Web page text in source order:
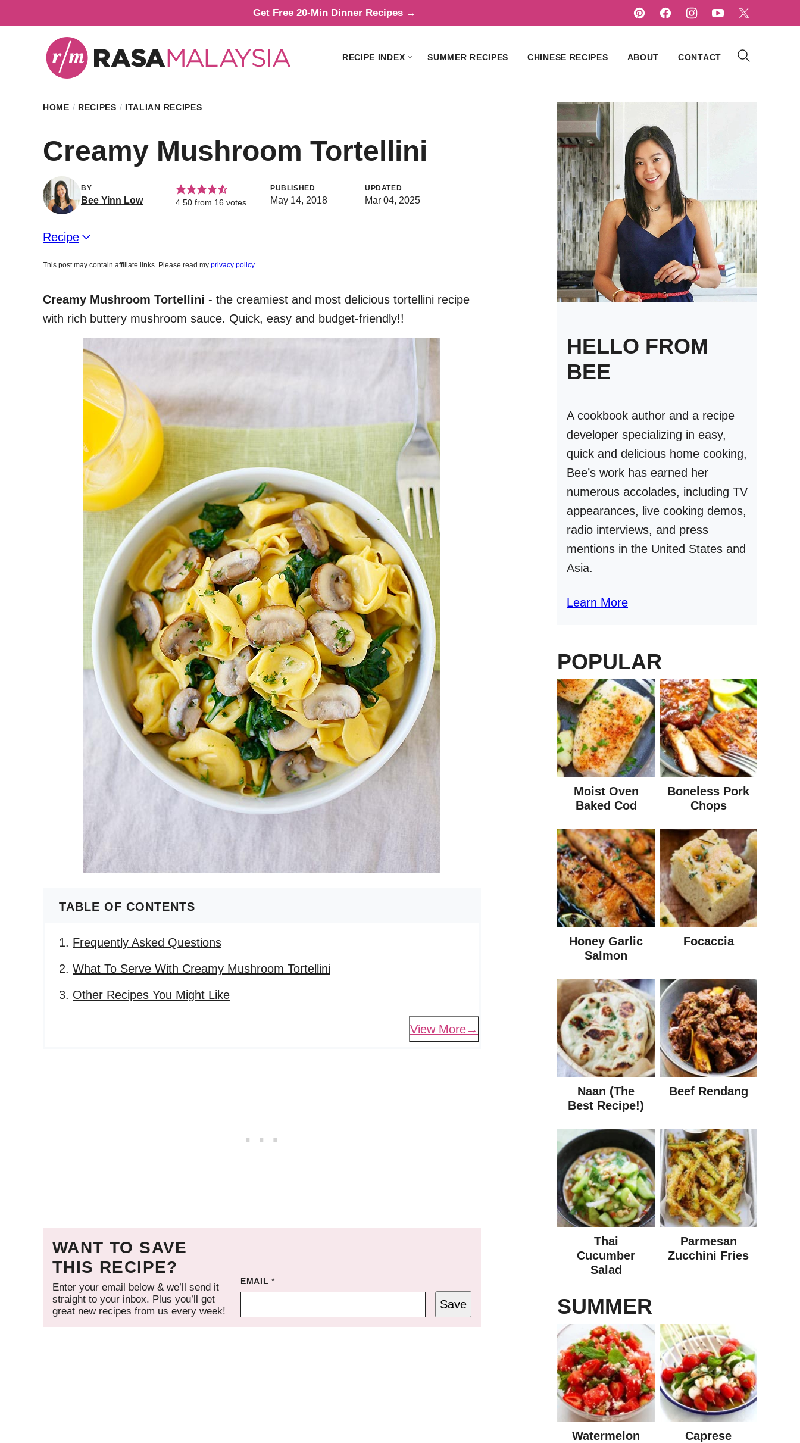
to
Get Free 20-Min Dinner Recipes →
RECIPE INDEX SUMMER RECIPES CHINESE RECIPES ABOUT CONTACT
HOME / RECIPES / ITALIAN RECIPES
Creamy Mushroom Tortellini
BY
Bee Yinn Low 4.50 from 16 votes
PUBLISHED
May 14, 2018
UPDATED
Mar 04, 2025
Recipe
This post may contain affiliate links. Please read my privacy policy.
Creamy Mushroom Tortellini - the creamiest and most delicious tortellini recipe
with rich buttery mushroom sauce. Quick, easy and budget-friendly!!
TABLE OF CONTENTS
Frequently Asked Questions
What To Serve With Creamy Mushroom Tortellini
Other Recipes You Might Like
View More
WANT TO SAVE
THIS RECIPE?
Enter your email below & we’ll send it
straight to your inbox. Plus you’ll get
great new recipes from us every week!
EMAIL*
Save
HELLO FROM
BEE
A cookbook author and a recipe
developer specializing in easy,
quick and delicious home cooking,
Bee’s work has earned her
numerous accolades, including TV
appearances, live cooking demos,
radio interviews, and press
mentions in the United States and
Asia.
Learn More
POPULAR
Moist Oven
Baked Cod
Boneless Pork
Chops
Honey Garlic
Salmon
Focaccia
Naan (The
Best Recipe!)
Beef Rendang
Thai
Cucumber
Salad
Parmesan
Zucchini Fries
SUMMER
Watermelon
Caprese